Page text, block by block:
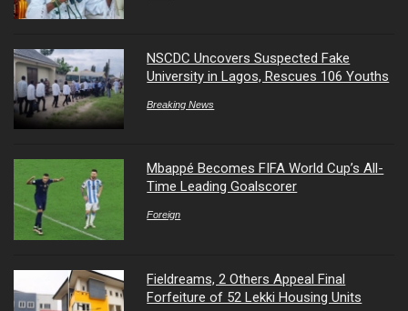
NSCDC Uncovers Suspected Fake
University in Lagos, Rescues 106 Youths
Breaking News
Mbappé Becomes FIFA World Cup’s All-
Time Leading Goalscorer
Foreign
Fieldreams, 2 Others Appeal Final
Forfeiture of 52 Lekki Housing Units